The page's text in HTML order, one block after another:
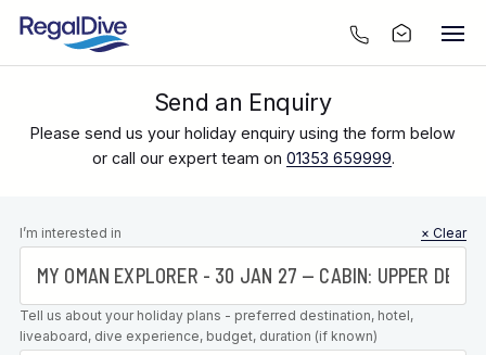
Send an Enquiry
Please send us your holiday enquiry using the form below
or call our expert team on 01353 659999.
Leave this
field blank
I’m interested in × Clear
Tell us about your holiday plans - preferred destination, hotel,
liveaboard, dive experience, budget, duration (if known)